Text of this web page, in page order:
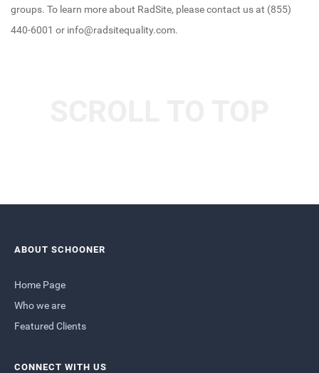
groups. To learn more about RadSite, please contact us at (855)
440-6001 or info@radsitequality.com.
ABOUT SCHOONER
Home Page
Who we are
Featured Clients
CONNECT WITH US